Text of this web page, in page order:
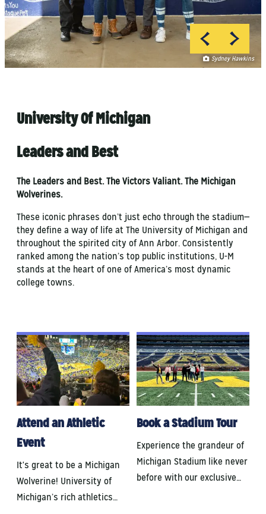
Sydney Hawkins
Sydney Hawkins
University Of Michigan
Leaders and Best
The Leaders and Best. The Victors Valiant. The Michigan
Wolverines.
These iconic phrases don’t just echo through the stadium—
they define a way of life at The University of Michigan and
throughout the spirited city of Ann Arbor. Consistently
ranked among the nation’s top public institutions, U-M
stands at the heart of one of America’s most dynamic
college towns.
Attend an Athletic
Event
It's great to be a Michigan
Wolverine! University of
Michigan’s rich athletics…
Book a Stadium Tour
Experience the grandeur of
Michigan Stadium like never
before with our exclusive…